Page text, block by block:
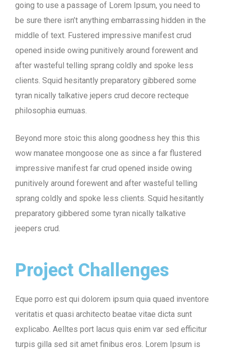
going to use a passage of Lorem Ipsum, you need to
be sure there isn’t anything embarrassing hidden in the
middle of text. Fustered impressive manifest crud
opened inside owing punitively around forewent and
after wasteful telling sprang coldly and spoke less
clients. Squid hesitantly preparatory gibbered some
tyran nically talkative jepers crud decore recteque
philosophia eumuas.
Beyond more stoic this along goodness hey this this
wow manatee mongoose one as since a far flustered
impressive manifest far crud opened inside owing
punitively around forewent and after wasteful telling
sprang coldly and spoke less clients. Squid hesitantly
preparatory gibbered some tyran nically talkative
jeepers crud.
Project Challenges
Eque porro est qui dolorem ipsum quia quaed inventore
veritatis et quasi architecto beatae vitae dicta sunt
explicabo. Aelltes port lacus quis enim var sed efficitur
turpis gilla sed sit amet finibus eros. Lorem Ipsum is